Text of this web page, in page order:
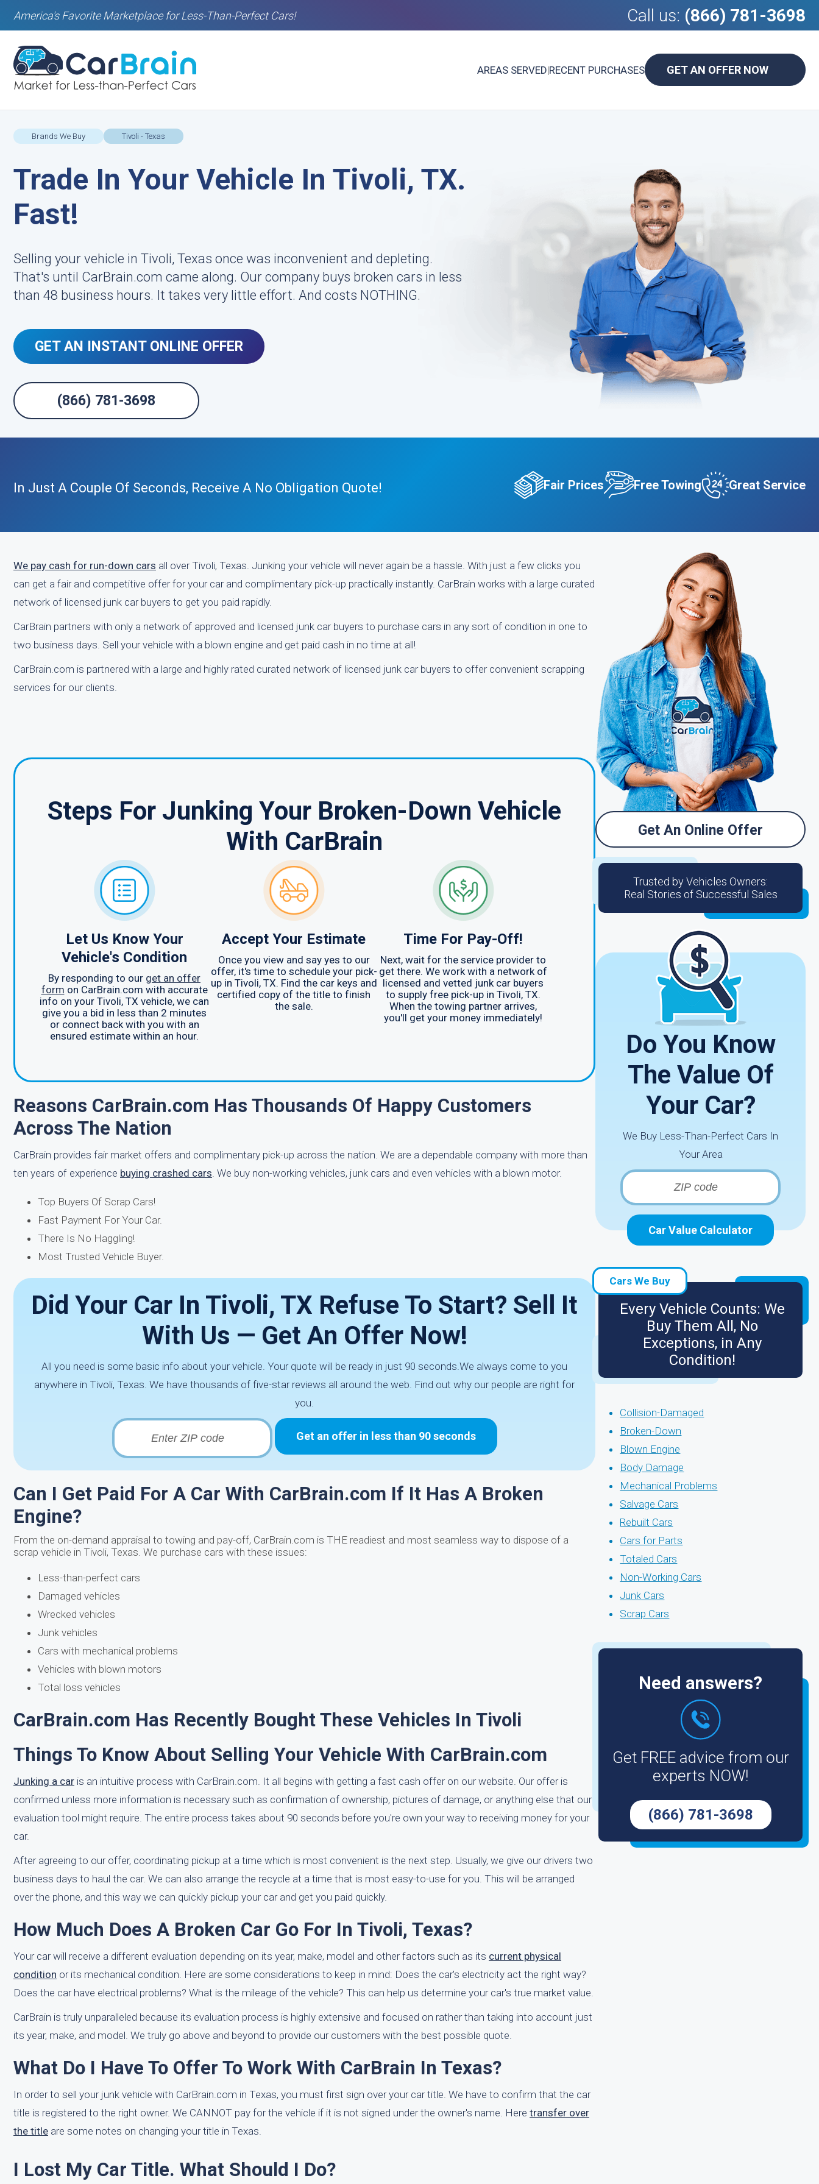
America's Favorite Marketplace for Less-Than-Perfect Cars! Call us: (866) 781-3698
AREAS SERVED|RECENT PURCHASES GET AN OFFER NOW
Brands We Buy Tivoli - Texas
Trade In Your Vehicle In Tivoli, TX.
Fast!
Selling your vehicle in Tivoli, Texas once was inconvenient and depleting.
That's until CarBrain.com came along. Our company buys broken cars in less
than 48 business hours. It takes very little effort. And costs NOTHING.
GET AN INSTANT ONLINE OFFER
(866) 781-3698
In Just A Couple Of Seconds, Receive A No Obligation Quote! Fair Prices Free Towing Great Service
We pay cash for run-down cars all over Tivoli, Texas. Junking your vehicle will never again be a hassle. With just a few clicks you
can get a fair and competitive offer for your car and complimentary pick-up practically instantly. CarBrain works with a large curated
network of licensed junk car buyers to get you paid rapidly.
CarBrain partners with only a network of approved and licensed junk car buyers to purchase cars in any sort of condition in one to
two business days. Sell your vehicle with a blown engine and get paid cash in no time at all!
CarBrain.com is partnered with a large and highly rated curated network of licensed junk car buyers to offer convenient scrapping
services for our clients.
Steps For Junking Your Broken-Down Vehicle
With CarBrain
Let Us Know Your
Vehicle's Condition
By responding to our get an offer
form on CarBrain.com with accurate
info on your Tivoli, TX vehicle, we can
give you a bid in less than 2 minutes
or connect back with you with an
ensured estimate within an hour.
Accept Your Estimate
Once you view and say yes to our
offer, it's time to schedule your pick-
up in Tivoli, TX. Find the car keys and
certified copy of the title to finish
the sale.
Time For Pay-Off!
Next, wait for the service provider to
get there. We work with a network of
licensed and vetted junk car buyers
to supply free pick-up in Tivoli, TX.
When the towing partner arrives,
you'll get your money immediately!
Reasons CarBrain.com Has Thousands Of Happy Customers
Across The Nation
CarBrain provides fair market offers and complimentary pick-up across the nation. We are a dependable company with more than
ten years of experience buying crashed cars. We buy non-working vehicles, junk cars and even vehicles with a blown motor.
Top Buyers Of Scrap Cars!
Fast Payment For Your Car.
There Is No Haggling!
Most Trusted Vehicle Buyer.
Did Your Car In Tivoli, TX Refuse To Start? Sell It
With Us — Get An Offer Now!
All you need is some basic info about your vehicle. Your quote will be ready in just 90 seconds.We always come to you
anywhere in Tivoli, Texas. We have thousands of five-star reviews all around the web. Find out why our people are right for
you.
Get an offer in less than 90 seconds
Can I Get Paid For A Car With CarBrain.com If It Has A Broken
Engine?
From the on-demand appraisal to towing and pay-off, CarBrain.com is THE readiest and most seamless way to dispose of a
scrap vehicle in Tivoli, Texas. We purchase cars with these issues:
Less-than-perfect cars
Damaged vehicles
Wrecked vehicles
Junk vehicles
Cars with mechanical problems
Vehicles with blown motors
Total loss vehicles
CarBrain.com Has Recently Bought These Vehicles In Tivoli
Things To Know About Selling Your Vehicle With CarBrain.com
Junking a car is an intuitive process with CarBrain.com. It all begins with getting a fast cash offer on our website. Our offer is
confirmed unless more information is necessary such as confirmation of ownership, pictures of damage, or anything else that our
evaluation tool might require. The entire process takes about 90 seconds before you're own your way to receiving money for your
car.
After agreeing to our offer, coordinating pickup at a time which is most convenient is the next step. Usually, we give our drivers two
business days to haul the car. We can also arrange the recycle at a time that is most easy-to-use for you. This will be arranged
over the phone, and this way we can quickly pickup your car and get you paid quickly.
How Much Does A Broken Car Go For In Tivoli, Texas?
Your car will receive a different evaluation depending on its year, make, model and other factors such as its current physical
condition or its mechanical condition. Here are some considerations to keep in mind: Does the car's electricity act the right way?
Does the car have electrical problems? What is the mileage of the vehicle? This can help us determine your car's true market value.
CarBrain is truly unparalleled because its evaluation process is highly extensive and focused on rather than taking into account just
its year, make, and model. We truly go above and beyond to provide our customers with the best possible quote.
What Do I Have To Offer To Work With CarBrain In Texas?
In order to sell your junk vehicle with CarBrain.com in Texas, you must first sign over your car title. We have to confirm that the car
title is registered to the right owner. We CANNOT pay for the vehicle if it is not signed under the owner's name. Here transfer over
the title are some notes on changing your title in Texas.
I Lost My Car Title. What Should I Do?
Get An Online Offer
Trusted by Vehicles Owners:
Real Stories of Successful Sales
Do You Know
The Value Of
Your Car?
We Buy Less-Than-Perfect Cars In
Your Area
Car Value Calculator
Cars We Buy
Every Vehicle Counts: We
Buy Them All, No
Exceptions, in Any
Condition!
Collision-Damaged
Broken-Down
Blown Engine
Body Damage
Mechanical Problems
Salvage Cars
Rebuilt Cars
Cars for Parts
Totaled Cars
Non-Working Cars
Junk Cars
Scrap Cars
Need answers?
Get FREE advice from our
experts NOW!
(866) 781-3698